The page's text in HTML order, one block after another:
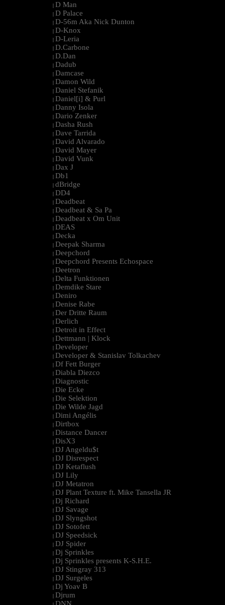
| D Man
| D Palace
| D-56m Aka Nick Dunton
| D-Knox
| D-Leria
| D.Carbone
| D.Dan
| Dadub
| Damcase
| Damon Wild
| Daniel Stefanik
| Daniel[i] & Purl
| Danny Isola
| Dario Zenker
| Dasha Rush
| Dave Tarrida
| David Alvarado
| David Mayer
| David Vunk
| Dax J
| Db1
| dBridge
| DD4
| Deadbeat
| Deadbeat & Sa Pa
| Deadbeat x Om Unit
| DEAS
| Decka
| Deepak Sharma
| Deepchord
| Deepchord Presents Echospace
| Deetron
| Delta Funktionen
| Demdike Stare
| Deniro
| Denise Rabe
| Der Dritte Raum
| Derlich
| Detroit in Effect
| Dettmann | Klock
| Developer
| Developer & Stanislav Tolkachev
| Df Fett Burger
| Diabla Diezco
| Diagnostic
| Die Ecke
| Die Selektion
| Die Wilde Jagd
| Dimi Angélis
| Dirtbox
| Distance Dancer
| DisX3
| DJ Angeldu$t
| DJ Disrespect
| DJ Ketaflush
| DJ Lily
| DJ Metatron
| DJ Plant Texture ft. Mike Tansella JR
| Dj Richard
| DJ Savage
| DJ Slyngshot
| DJ Sotofett
| DJ Speedsick
| DJ Spider
| Dj Sprinkles
| Dj Sprinkles presents K-S.H.E.
| DJ Stingray 313
| DJ Surgeles
| Dj Yoav B
| Djrum